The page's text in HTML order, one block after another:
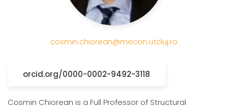
cosmin.chiorean@mecon.utcluj.ro
orcid.org/0000-0002-9492-3118
Cosmin Chiorean is a Full Professor of Structural